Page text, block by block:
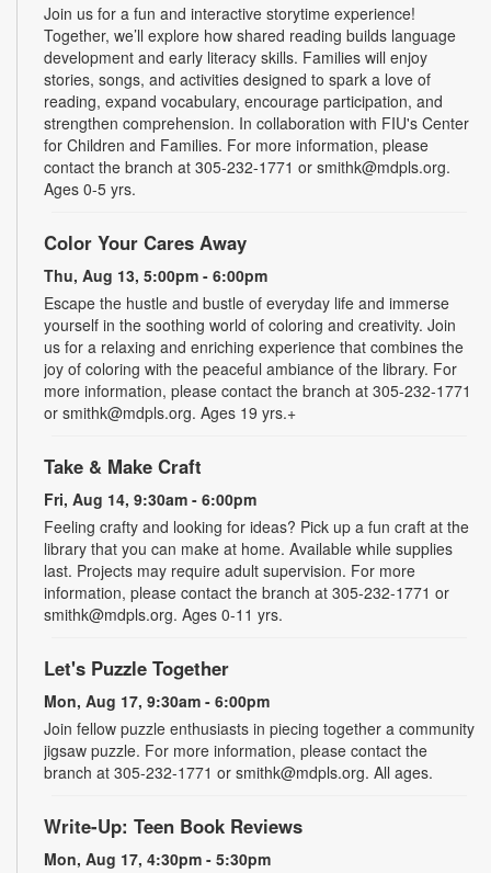
Join us for a fun and interactive storytime experience!
Together, we’ll explore how shared reading builds language
development and early literacy skills. Families will enjoy
stories, songs, and activities designed to spark a love of
reading, expand vocabulary, encourage participation, and
strengthen comprehension. In collaboration with FIU's Center
for Children and Families. For more information, please
contact the branch at 305-232-1771 or smithk@mdpls.org.
Ages 0-5 yrs.
Color Your Cares Away
Thu, Aug 13, 5:00pm - 6:00pm
Escape the hustle and bustle of everyday life and immerse
yourself in the soothing world of coloring and creativity. Join
us for a relaxing and enriching experience that combines the
joy of coloring with the peaceful ambiance of the library. For
more information, please contact the branch at 305-232-1771
or smithk@mdpls.org. Ages 19 yrs.+
Take & Make Craft
Fri, Aug 14, 9:30am - 6:00pm
Feeling crafty and looking for ideas? Pick up a fun craft at the
library that you can make at home. Available while supplies
last. Projects may require adult supervision. For more
information, please contact the branch at 305-232-1771 or
smithk@mdpls.org. Ages 0-11 yrs.
Let's Puzzle Together
Mon, Aug 17, 9:30am - 6:00pm
Join fellow puzzle enthusiasts in piecing together a community
jigsaw puzzle. For more information, please contact the
branch at 305-232-1771 or smithk@mdpls.org. All ages.
Write-Up: Teen Book Reviews
Mon, Aug 17, 4:30pm - 5:30pm